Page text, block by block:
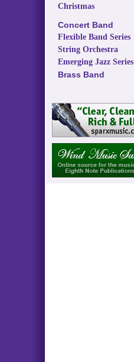
Christmas
Concert Band
Flexible Band Series
String Orchestra
Emerging Jazz Series
Brass Band